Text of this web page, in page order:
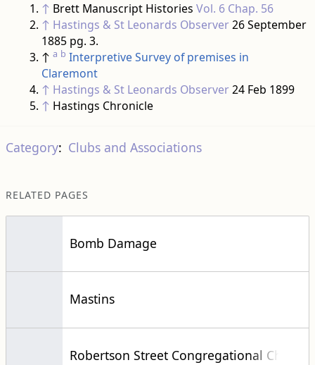
↑ Brett Manuscript Histories Vol. 6 Chap. 56
↑ Hastings & St Leonards Observer26 September
1885 pg. 3.
↑ a b Interpretive Survey of premises in
Claremont
↑ Hastings & St Leonards Observer24 Feb 1899
↑ Hastings Chronicle
Category: Clubs and Associations
RELATED PAGES
Bomb Damage
Mastins
Robertson Street Congregational Church